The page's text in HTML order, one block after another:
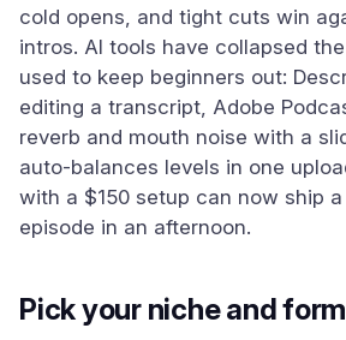
cold opens, and tight cuts win
intros. AI tools have collapsed
used to keep beginners out:
editing a transcript, Adobe
reverb and mouth noise with a
auto-balances levels in one
with a $150 setup can now ship
episode in an afternoon.
Pick your niche and